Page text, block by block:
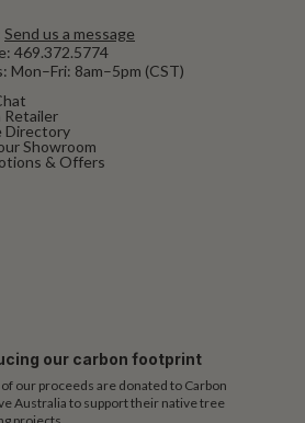
Send us a message
469.372.5774
Mon–Fri: 8am–5pm (CST)
Retailer
Directory
Showroom
& Offers
our carbon footprint
of our proceeds are donated to Carbon
Australia to support their native tree